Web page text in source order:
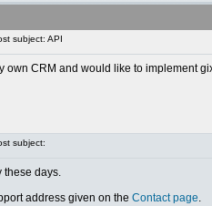
subject: API
own CRM and would like to implement
subject:
these days.
address given on the Contact page.